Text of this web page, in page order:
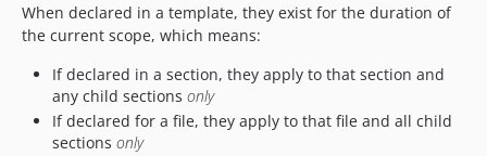
When declared in a template, they exist for the duration of
the current scope, which means:
If declared in a section, they apply to that section and
any child sections only
If declared for a file, they apply to that file and all child
sections only